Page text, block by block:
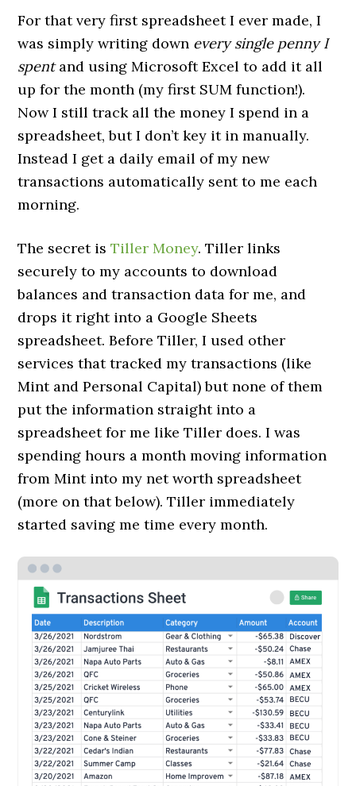
For that very first spreadsheet I ever made, I
was simply writing down every single penny I
spentand using Microsoft Excel to add it all
up for the month (my first SUM function!).
Now I still track all the money I spend in a
spreadsheet, but I don’t key it in manually.
Instead I get a daily email of my new
transactions automatically sent to me each
morning.
The secret isTiller Money. Tiller links
securely to my accounts to download
balances and transaction data for me, and
drops it right into a Google Sheets
spreadsheet. Before Tiller, I used other
services that tracked my transactions (like
Mint and Personal Capital) but none of them
put the information straight into a
spreadsheet for me like Tiller does. I was
spending hours a month moving information
from Mint into my net worth spreadsheet
(more on that below). Tiller immediately
started saving me time every month.